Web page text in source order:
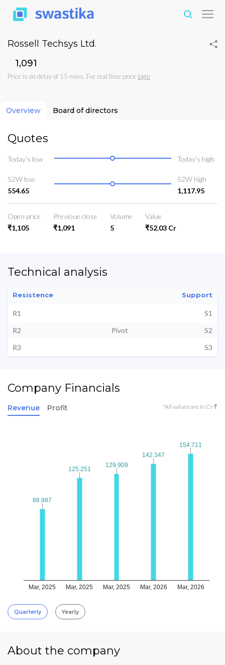
Rossell Techsys Ltd.
₹1,091
Price is on delay of 15 mins. For real time price login
Overview Board of directors
Quotes
Today’s low Today’s high
52W low
554.65
52W high
1,117.95
Open price
₹1,105
Previoue close
₹1,091
Volume
5
Value
₹52.03 Cr
Technical analysis
Resistence Support
R1
S1
R2
Pivot
S2
R3
S3
Company Financials
Revenue Profit *All values are in Cr ₹
Mar, 2025 Mar, 2025 Mar, 2025 Mar, 2026 Mar, 2026
86.987
86.987
125.251
125.251
129.909
129.909
142.347
142.347
154.711
154.711
Quarterly Yearly
About the company